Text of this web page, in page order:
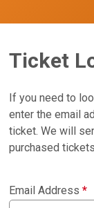
Ticket
If you need to
enter the email
ticket. We will
purchased
Email Address*